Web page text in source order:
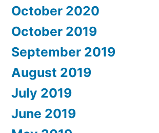
October 2020
October 2019
September 2019
August 2019
July 2019
June 2019